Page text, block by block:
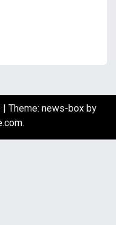
Theme: news-box by
.